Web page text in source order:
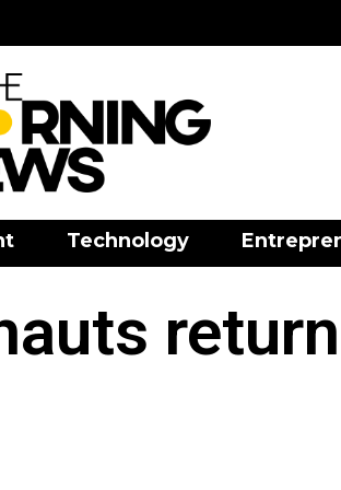
Technology